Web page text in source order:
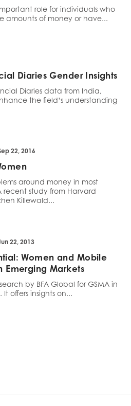
role for individuals who
amounts of money or have...
Diaries Gender Insights
Diaries data from India,
the field’s understanding
22, 2016
around money in most
recent study from Harvard
Killewald...
22, 2013
Women and Mobile
Emerging Markets
by BFA Global for GSMA in
offers insights on...